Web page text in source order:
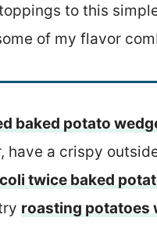
to this
of my flavor
baked potato
have a crispy
twice baked
roasting potatoes